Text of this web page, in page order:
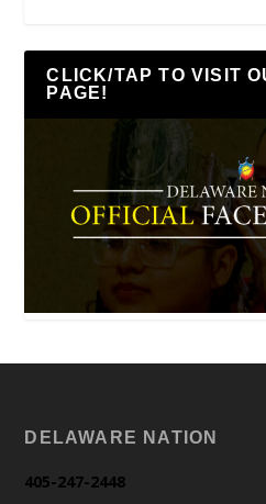
CLICK/TAP TO VISIT
PAGE!
DELAWARE NATION
405-247-2448